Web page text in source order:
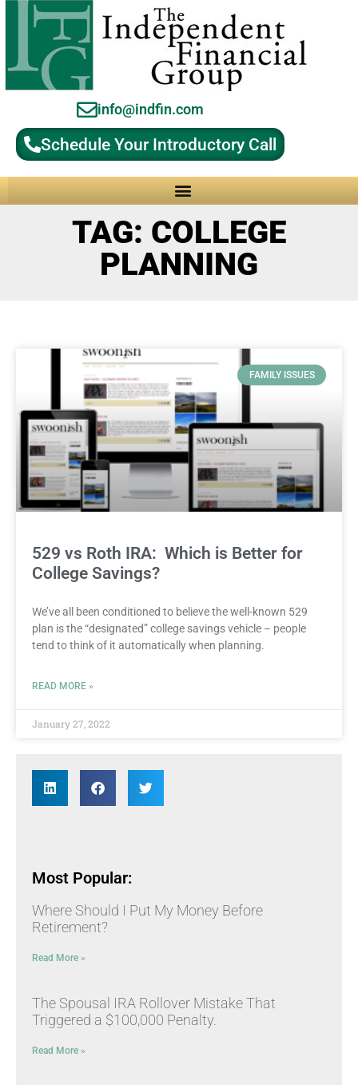
info@indfin.com
Schedule Your Introductory Call
TAG: COLLEGE
PLANNING
FAMILY ISSUES
529 vs Roth IRA: Which is Better for
College Savings?
We’ve all been conditioned to believe the well-known 529
plan is the “designated” college savings vehicle – people
tend to think of it automatically when planning.
READ MORE »
January 27, 2022
Most Popular:
Where Should I Put My Money Before
Retirement?
Read More »
The Spousal IRA Rollover Mistake That
Triggered a $100,000 Penalty.
Read More »